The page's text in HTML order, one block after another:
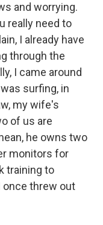
and worrying.
really need to
I already have
through the
I came around
surfing, in
my wife's
of us are
he owns two
monitors for
training to
once threw out